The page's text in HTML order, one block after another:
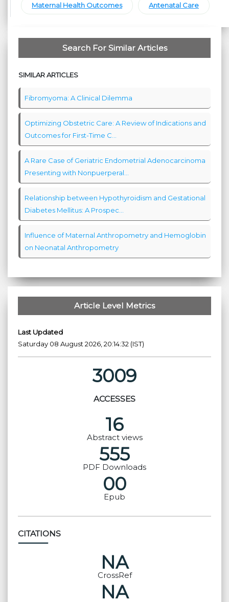
Maternal Health Outcomes Antenatal Care
Search For Similar Articles
SIMILAR ARTICLES
Fibromyoma: A Clinical Dilemma
Optimizing Obstetric Care: A Review of Indications and
Outcomes for First-Time C...
A Rare Case of Geriatric Endometrial Adenocarcinoma
Presenting with Nonpuerperal...
Relationship between Hypothyroidism and Gestational
Diabetes Mellitus: A Prospec...
Influence of Maternal Anthropometry and Hemoglobin
on Neonatal Anthropometry
Article Level Metrics
Last Updated
Saturday 08 August 2026, 20:14:32 (IST)
3009
ACCESSES
16
Abstract views
555
PDF Downloads
00
Epub
CITATIONS
NA
CrossRef
NA